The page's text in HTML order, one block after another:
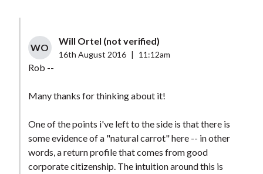
WO
Will Ortel (not verified)
16th August 2016 11:12am
Rob --
Many thanks for thinking about it!
One of the points i've left to the side is that there is
some evidence of a "natural carrot" here -- in other
words, a return profile that comes from good
corporate citizenship. The intuition around this is